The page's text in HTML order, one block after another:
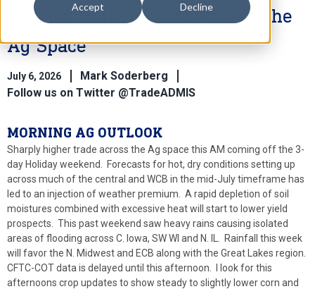
Accept Decline
Sharply Higher Trade Across The
Ag Space
July 6, 2026
Mark Soderberg
Follow us on Twitter @TradeADMIS
MORNING AG OUTLOOK
Sharply higher trade across the Ag space this AM coming off the 3-
day Holiday weekend. Forecasts for hot, dry conditions setting up
across much of the central and WCB in the mid-July timeframe has
led to an injection of weather premium. A rapid depletion of soil
moistures combined with excessive heat will start to lower yield
prospects. This past weekend saw heavy rains causing isolated
areas of flooding across C. Iowa, SW WI and N. IL. Rainfall this week
will favor the N. Midwest and ECB along with the Great Lakes region.
CFTC-COT data is delayed until this afternoon. I look for this
afternoons crop updates to show steady to slightly lower corn and